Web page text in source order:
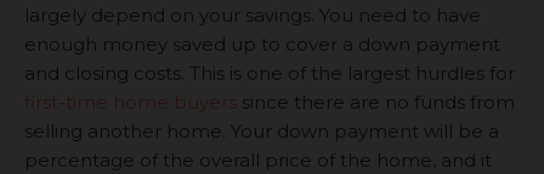
largely depend on your savings. You need to have
enough money saved up to cover a down payment
and closing costs. This is one of the largest hurdles for
first-time home buyers since there are no funds from
selling another home. Your down payment will be a
percentage of the overall price of the home, and it